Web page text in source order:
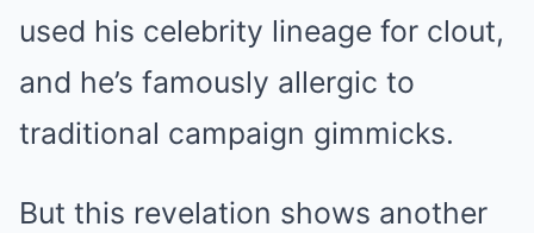
used his celebrity lineage for clout,
and he’s famously allergic to
traditional campaign gimmicks.
But this revelation shows another